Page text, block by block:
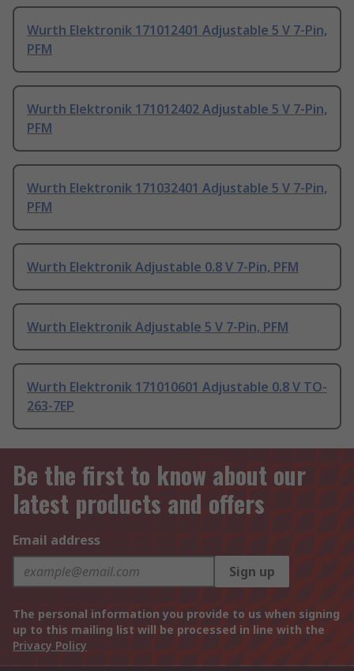
Wurth Elektronik 171012401 Adjustable 5 V 7-Pin,
PFM
Wurth Elektronik 171012402 Adjustable 5 V 7-Pin,
PFM
Wurth Elektronik 171032401 Adjustable 5 V 7-Pin,
PFM
Wurth Elektronik Adjustable 0.8 V 7-Pin, PFM
Wurth Elektronik Adjustable 5 V 7-Pin, PFM
Wurth Elektronik 171010601 Adjustable 0.8 V TO-
263-7EP
Be the first to know about our
latest products and offers
Email address
Sign up
The personal information you provide to us when signing
up to this mailing list will be processed in line with the
Privacy Policy